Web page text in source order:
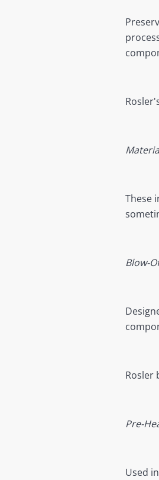
These
Blow-
Rosler
Pre-
Used